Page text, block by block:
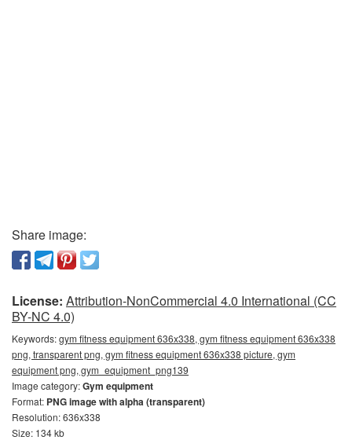
Share image:
License: Attribution-NonCommercial 4.0 International (CC
BY-NC 4.0)
Keywords:gym fitness equipment 636x338, gym fitness equipment 636x338
png, transparent png, gym fitness equipment 636x338 picture, gym
equipment png, gym_equipment_png139
Image category:Gym equipment
Format: PNG image with alpha (transparent)
Resolution: 636x338
Size: 134 kb